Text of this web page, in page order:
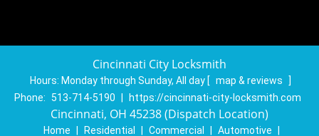
Cincinnati City Locksmith
Hours: Monday through Sunday, All day [ map & reviews
]
Phone:
513-714-5190 https://cincinnati-city-locksmith.com
Cincinnati, OH 45238 (Dispatch Location)
Home Residential Commercial Automotive